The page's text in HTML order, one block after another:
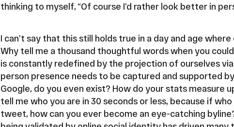
thinking to myself, “Of course I’d rather look better in
I can’t say that this still holds true in a day and age
Why tell me a thousand thoughtful words when you
is constantly redefined by the projection of ourselves
person presence needs to be captured and supported
Google, do you even exist? How do your stats measure
tell me who you are in 30 seconds or less, because if
tweet, how can you ever become an eye-catching